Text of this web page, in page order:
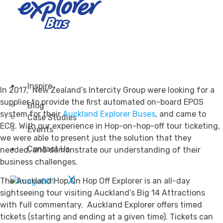
Attractions & Tourism
Rail
Health & Leisure
Inspire
Blog
Case Studies
Events
Contact Us
X
In 2017, New Zealand’s Intercity Group were looking for a
supplier to provide the first automated on-board EPOS
system for theirAuckland Explorer Buses, and came to
ECR. With our experience in Hop-on-hop-off tour ticketing,
we were able to present just the solution that they
needed, and demonstrate our understanding of their
business challenges.
The Auckland Hop On Hop Off Explorer is an all-day
sightseeing tour visiting Auckland’s Big 14 Attractions
with full commentary. Auckland Explorer offers timed
tickets (starting and ending at a given time). Tickets can